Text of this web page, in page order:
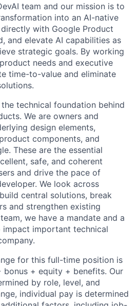
team and our mission is to
into an AI-native
with Google Product
and elevate AI capabilities as
strategic goals. By working
needs and executive
time-to-value and eliminate
technical foundation behind
We are owners and
design elements,
components, and
These are the essential
safe, and coherent
and drive the pace of
We look across
central solutions, break
and strengthen existing
we have a mandate and a
important technical
for this full-time position is
+ equity + benefits. Our
by role, level, and
individual pay is determined